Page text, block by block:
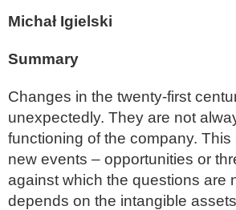
Michał Igielski
Summary
Changes in the twenty-first
unexpectedly. They are not
functioning of the company.
new events – opportunities or
against which the questions are
depends on the intangible